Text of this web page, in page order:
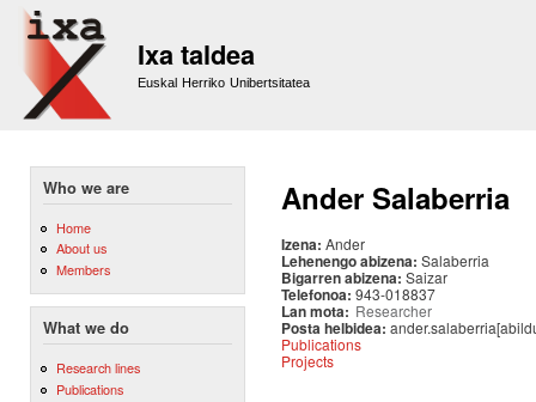
Ixa taldea
Euskal Herriko Unibertsitatea
Who we are
Home
About us
Members
What we do
Research lines
Publications
Ander Salaberria
Izena: Ander
Lehenengo abizena: Salaberria
Bigarren abizena: Saizar
Telefonoa: 943-018837
Lan mota: Researcher
Posta helbidea:
Publications
Projects